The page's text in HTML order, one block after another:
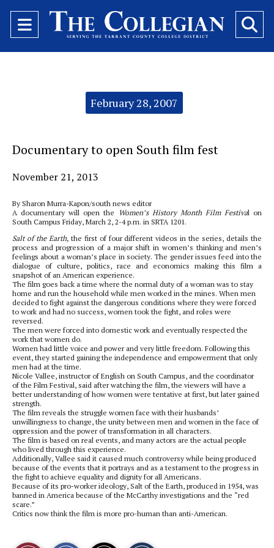
Open
Navigation
February 28, 2007
Documentary to open South film fest
November 21, 2013
By Sharon Murra-Kapon/south news editor
A documentary will open the
Women’s History Month Film Festival on
South Campus Friday, March 2, 2-4 p.m. in SRTA 1201.
Salt of the Earth,the first of four different videos in the series, details the
process and progression of a major shift in women’s thinking and men’s
feelings about a woman’s place in society. The gender issues feed into the
dialogue of culture, politics, race and economics making this film a
snapshot of an American experience.
The film goes back a time where the normal duty of a woman was to stay
home and run the household while men worked in the mines. When men
decided to fight against the dangerous conditions where they were forced
to work and had no success, women took the fight, and roles were
reversed.
The men were forced into domestic work and eventually respected the
work that women do.
Women had little voice and power and very little freedom. Following this
event, they started gaining the independence and empowerment that only
men had at the time.
Nicole Vallee, instructor of English on South Campus, and the coordinator
of the Film Festival, said after watching the film, the viewers will have a
better understanding of how women were tentative at first, but later gained
strength.
The film reveals the struggle women face with their husbands’
unwillingness to change, the unity between men and women in the face of
oppression and the power of transformation in all characters.
The film is based on real events, and many actors are the actual people
who lived through this experience.
Additionally, Vallee said it caused much controversy while being produced
because of the events that it portrays and as a testament to the progress in
the fight to achieve equality and dignity for all Americans.
Because of its pro-worker ideology, Salt of the Earth, produced in 1954, was
banned in America because of the McCarthy investigations and the “red
scare.”
Critics now think the film is more pro-human than anti-American.